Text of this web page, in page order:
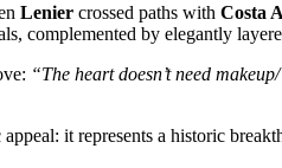
Lenier crossed paths with Costa
complemented by elegantly
“The heart doesn’t need
it represents a historic